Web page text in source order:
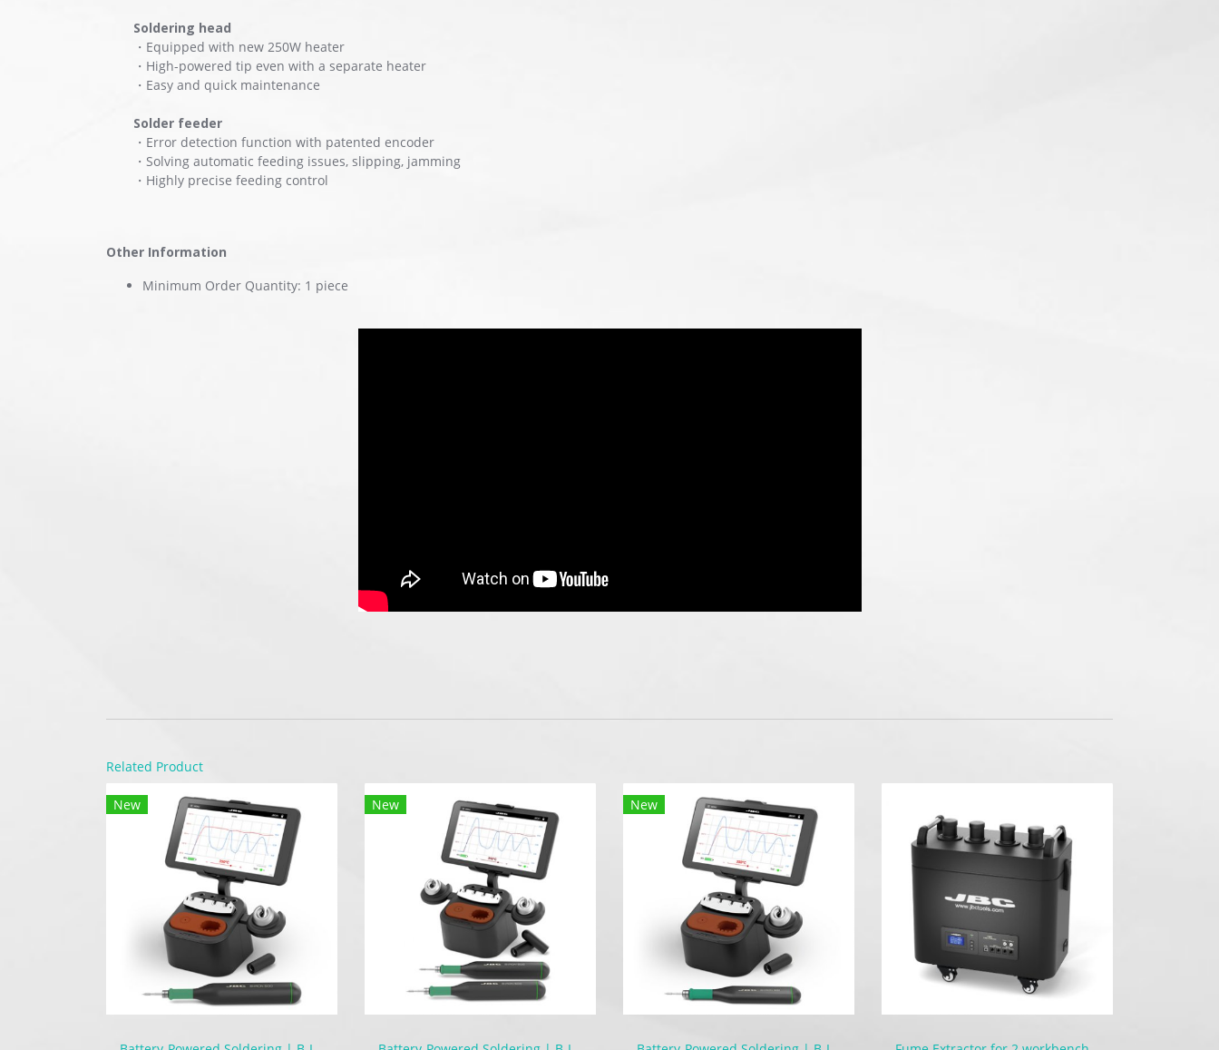
Soldering head
・Equipped with new 250W heater
・High-powered tip even with a separate heater
・Easy and quick maintenance
Solder feeder
・Error detection function with patented encoder
・Solving automatic feeding issues, slipping, jamming
・Highly precise feeding control
Other Information
Minimum Order Quantity: 1 piece
Related Product
New New New